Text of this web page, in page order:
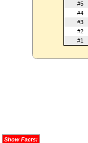
#5
#4
#3
#2
#1
Show Facts: